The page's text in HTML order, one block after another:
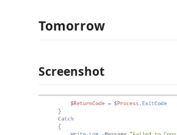
Tomorrow
Screenshot